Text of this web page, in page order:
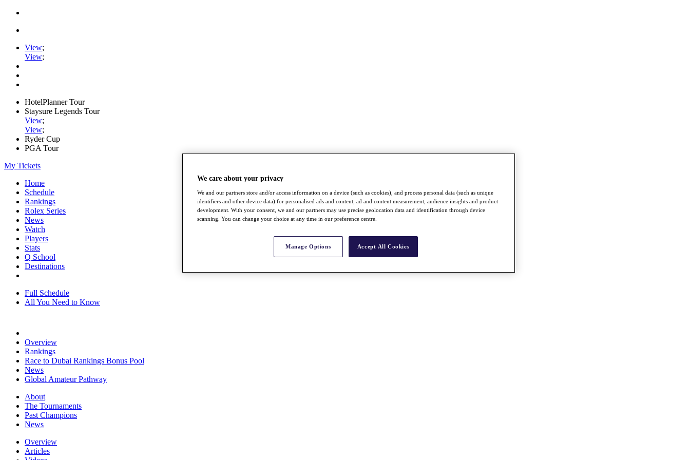
View;
View;
HotelPlanner Tour
Staysure Legends Tour
View;
View;
Ryder Cup
PGA Tour
My Tickets
Home
Schedule
Rankings
Rolex Series
News
Watch
Players
Stats
Q School
Destinations
Full Schedule
All You Need to Know
Overview
Rankings
Race to Dubai Rankings Bonus Pool
News
Global Amateur Pathway
About
The Tournaments
Past Champions
News
Overview
Articles
We care about your privacy
We and our partners store and/or access information on a device (such as cookies), and process personal data (such as unique
identifiers and other device data) for personalised ads and content, ad and content measurement, audience insights and product
development. With your consent, we and our partners may use precise geolocation data and identification through device
scanning. You can change your choice at any time in our preference centre.
Manage Options Accept All Cookies